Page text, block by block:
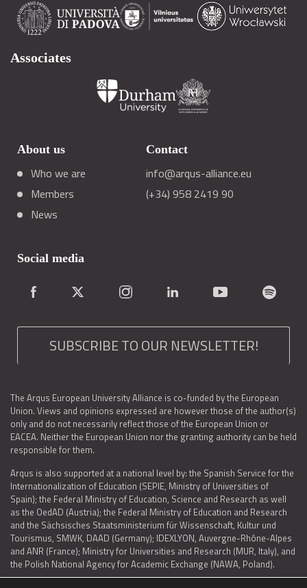
Associates
About us
Who we are
Members
News
Contact
info@arqus-alliance.eu
(+34) 958 2419 90
Social media
SUBSCRIBE TO OUR NEWSLETTER!
The Arqus European University Alliance is co-funded by the European
Union. Views and opinions expressed are however those of the author(s)
only and do not necessarily reflect those of the European Union or
EACEA. Neither the European Union nor the granting authority can be held
responsible for them.
Arqus is also supported at a national level by: the Spanish Service for the
Internationalization of Education (SEPIE, Ministry of Universities of
Spain); the Federal Ministry of Education, Science and Research as well
as the OedAD (Austria); the Federal Ministry of Education and Research
and the Sächsisches Staatsministerium für Wissenschaft, Kultur und
Tourismus, SMWK, DAAD (Germany); IDEXLYON, Auvergne-Rhône-Alpes
and ANR (France); Ministry for Universities and Research (MUR, Italy), and
the Polish National Agency for Academic Exchange (NAWA, Poland).